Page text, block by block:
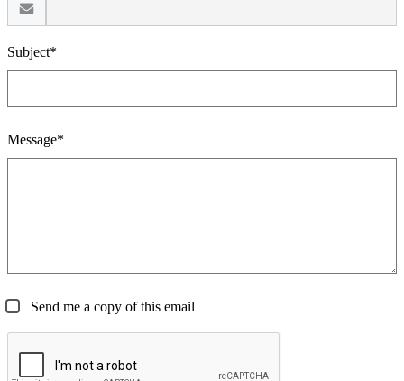
Subject*
Message*
Send me a copy of this email